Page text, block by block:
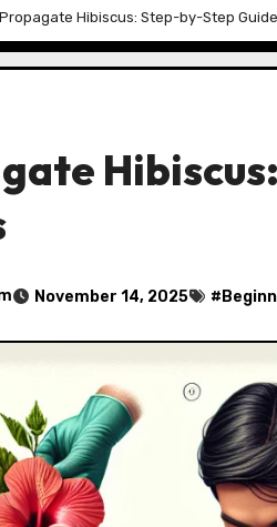
Hibiscus: Step-by-Step
November 14, 2025 #